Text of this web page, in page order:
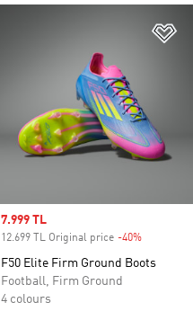
Sale price
7.999 TL
12.699 TL Original price -40%
F50 Elite Firm Ground Boots
Football, Firm Ground
4 colours